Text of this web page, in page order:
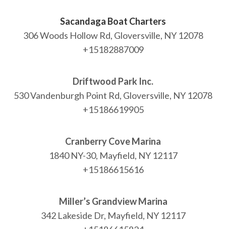
Sacandaga Boat Charters
306 Woods Hollow Rd, Gloversville, NY 12078
+15182887009
Driftwood Park Inc.
530 Vandenburgh Point Rd, Gloversville, NY 12078
+15186619905
Cranberry Cove Marina
1840 NY-30, Mayfield, NY 12117
+15186615616
Miller’s Grandview Marina
342 Lakeside Dr, Mayfield, NY 12117
NEWSLETTER
mel
y updates
fro
m
products